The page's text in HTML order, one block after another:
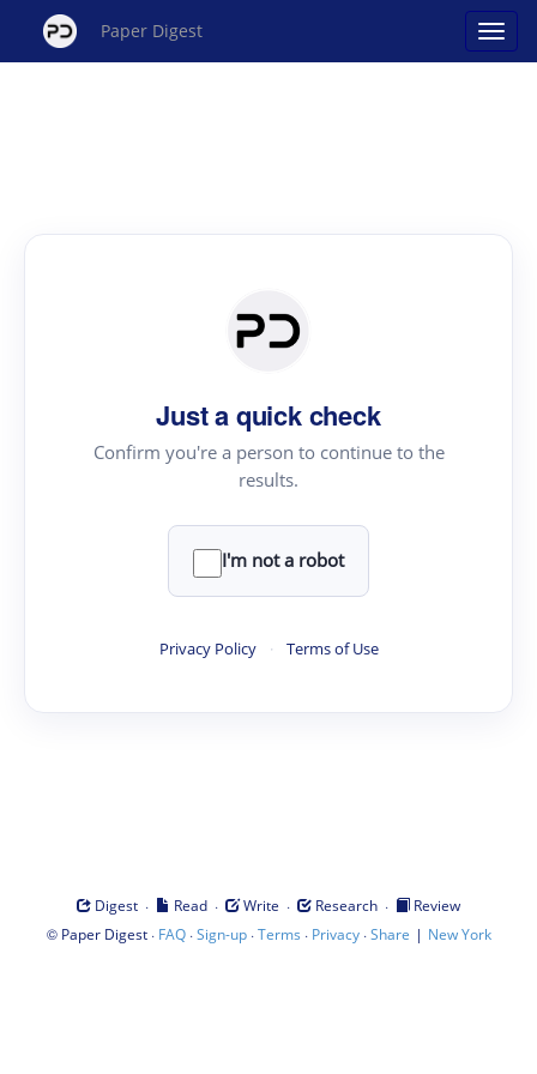
Paper Digest
Just a quick check
Confirm you're a person to continue to the
results.
I'm not a robot
Privacy Policy · Terms of Use
Digest · Read · Write · Research ·
Review
© Paper Digest· FAQ·Sign-up·Terms · Privacy·Share | New York